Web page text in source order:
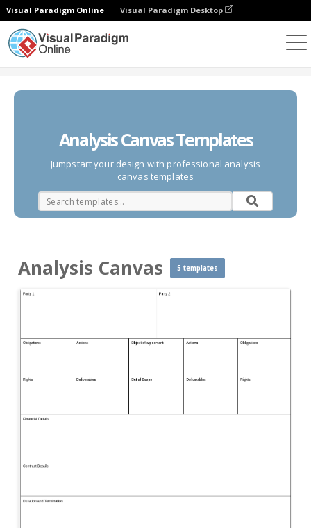
Visual Paradigm Online Visual Paradigm Desktop
Analysis Canvas Templates
Jumpstart your design with professional analysis
canvas templates
Analysis Canvas 5 templates